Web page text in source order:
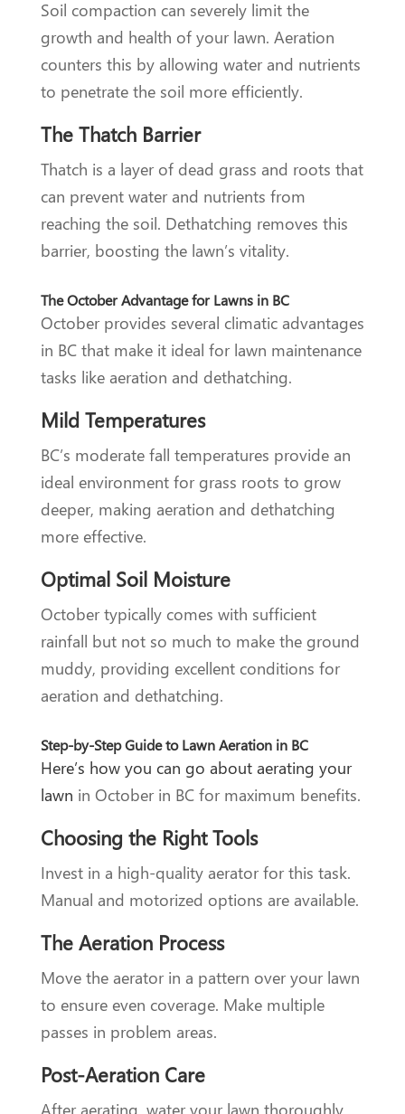
Soil compaction can severely limit the
growth and health of your lawn. Aeration
counters this by allowing water and nutrients
to penetrate the soil more efficiently.
The Thatch Barrier
Thatch is a layer of dead grass and roots that
can prevent water and nutrients from
reaching the soil. Dethatching removes this
barrier, boosting the lawn’s vitality.
The October Advantage for Lawns in BC
October provides several climatic advantages
in BC that make it ideal for lawn maintenance
tasks like aeration and dethatching.
Mild Temperatures
BC’s moderate fall temperatures provide an
ideal environment for grass roots to grow
deeper, making aeration and dethatching
more effective.
Optimal Soil Moisture
October typically comes with sufficient
rainfall but not so much to make the ground
muddy, providing excellent conditions for
aeration and dethatching.
Step-by-Step Guide to Lawn Aeration in BC
Here’s how you can go about aerating your
lawn in October in BC for maximum benefits.
Choosing the Right Tools
Invest in a high-quality aerator for this task.
Manual and motorized options are available.
The Aeration Process
Move the aerator in a pattern over your lawn
to ensure even coverage. Make multiple
passes in problem areas.
Post-Aeration Care
After aerating, water your lawn thoroughly